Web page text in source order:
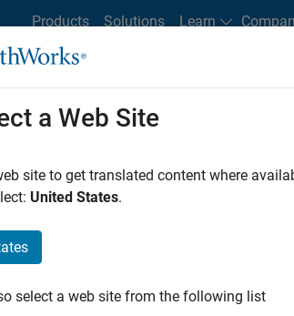
Products Solutions Learn
Office Locations Students and New Careers
FILTERED BY
our Talent Networkto receive
a Web Site
site to get translated content where
United States.
select a web site from the following list